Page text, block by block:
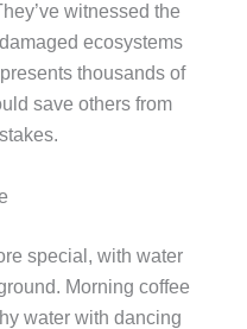
witnessed the
ecosystems
thousands of
save others from
special, with water
Morning coffee
water with dancing